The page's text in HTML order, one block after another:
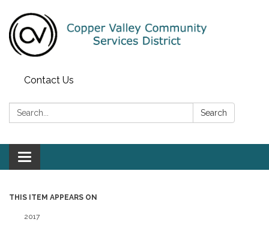
Contact Us
Search: Search
Toggle navigation
THIS ITEM APPEARS ON
2017